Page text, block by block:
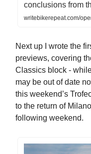
conclusions from
writebikerepeat.com/
Next up I wrote the
previews, covering
Classics block -
may be out of date
this weekend’s
to the return of
following weekend.